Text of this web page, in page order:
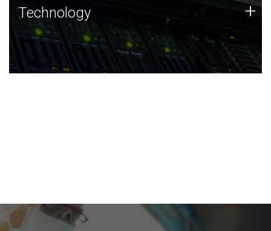
Technology
JCVI was built on a foundation of technology strengths
and this tradition continues today.
Technology +